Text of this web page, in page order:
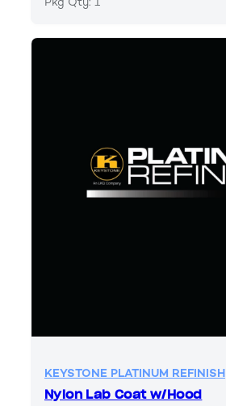
KEYSTONE PLATINUM REFINISH
Nylon Lab Coat w/Hood